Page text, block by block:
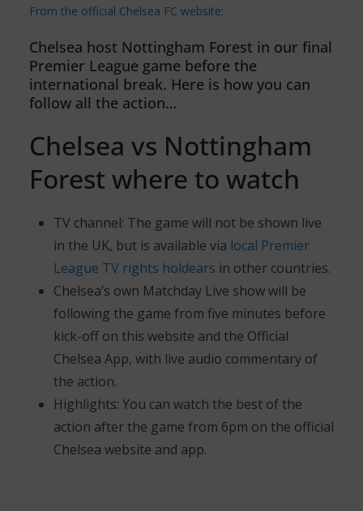
From the official Chelsea FC website:
Chelsea host Nottingham Forest in our final
Premier League game before the
international break. Here is how you can
follow all the action…
Chelsea vs Nottingham
Forest where to watch
TV channel: The game will not be shown live
in the UK, but is available via local Premier
League TV rights holdears in other countries.
Chelsea’s own Matchday Live show will be
following the game from five minutes before
kick-off on this website and the Official
Chelsea App, with live audio commentary of
the action.
Highlights: You can watch the best of the
action after the game from 6pm on the official
Chelsea website and app.